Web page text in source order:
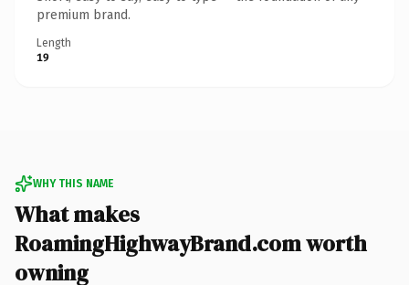
premium brand.
Length
19
WHY THIS NAME
What makes
RoamingHighwayBrand.com worth
owning